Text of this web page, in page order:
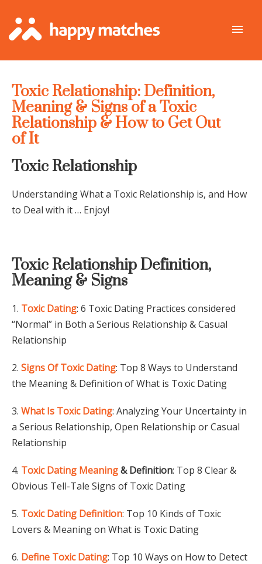
Toxic Relationship: Definition,
Meaning & Signs of a Toxic
Relationship & How to Get Out
of It
Toxic Relationship
Understanding What a Toxic Relationship is, and How
to Deal with it … Enjoy!
Toxic Relationship Definition,
Meaning & Signs
1. Toxic Dating: 6 Toxic Dating Practices considered
“Normal” in Both a Serious Relationship & Casual
Relationship
2. Signs Of Toxic Dating: Top 8 Ways to Understand
the Meaning & Definition of What is Toxic Dating
3. What Is Toxic Dating: Analyzing Your Uncertainty in
a Serious Relationship, Open Relationship or Casual
Relationship
4. Toxic Dating Meaning& Definition: Top 8 Clear &
Obvious Tell-Tale Signs of Toxic Dating
5. Toxic Dating Definition: Top 10 Kinds of Toxic
Lovers & Meaning on What is Toxic Dating
6. Define Toxic Dating: Top 10 Ways on How to Detect